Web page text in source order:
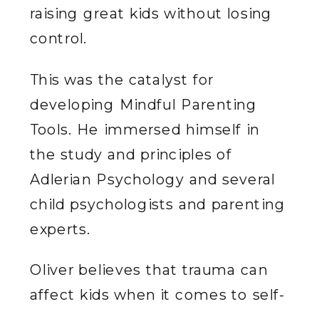
raising great kids without losing
control.
This was the catalyst for
developing Mindful Parenting
Tools. He immersed himself in
the study and principles of
Adlerian Psychology and several
child psychologists and parenting
experts.
Oliver believes that trauma can
affect kids when it comes to self-